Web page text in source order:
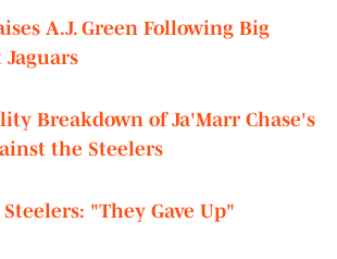
A.J. Green Following Big
Jaguars
Breakdown of Ja'Marr Chase's
the Steelers
"They Gave Up"